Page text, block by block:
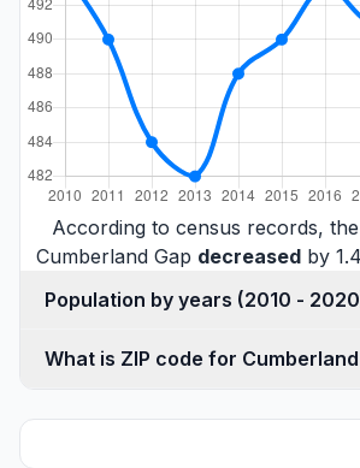
According to census records,
Cumberland Gap decreasedby
Population by years (2010 -
What is ZIP code for